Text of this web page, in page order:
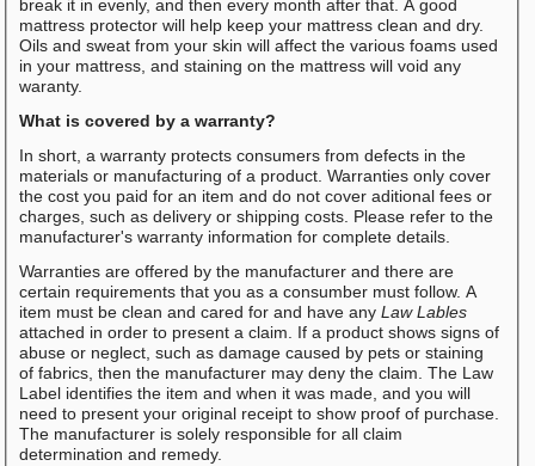
break it in evenly, and then every month after that. A good
mattress protector will help keep your mattress clean and dry.
Oils and sweat from your skin will affect the various foams used
in your mattress, and staining on the mattress will void any
waranty.
What is covered by a warranty?
In short, a warranty protects consumers from defects in the
materials or manufacturing of a product. Warranties only cover
the cost you paid for an item and do not cover aditional fees or
charges, such as delivery or shipping costs. Please refer to the
manufacturer's warranty information for complete details.
Warranties are offered by the manufacturer and there are
certain requirements that you as a consumber must follow. A
item must be clean and cared for and have any Law Lables
attached in order to present a claim. If a product shows signs of
abuse or neglect, such as damage caused by pets or staining
of fabrics, then the manufacturer may deny the claim. The Law
Label identifies the item and when it was made, and you will
need to present your original receipt to show proof of purchase.
The manufacturer is solely responsible for all claim
determination and remedy.